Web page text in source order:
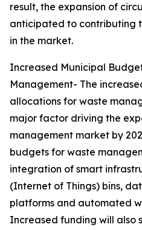
result, the expansion of
anticipated to contributing
in the market.
Increased Municipal
Management- The
allocations for waste
major factor driving the
management market by
budgets for waste
integration of smart
(Internet of Things) bins,
platforms and automated
Increased funding will also